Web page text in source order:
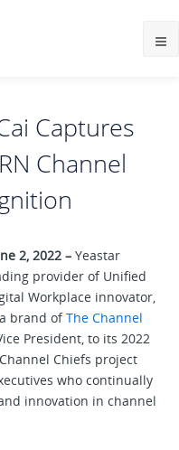
Captures
Channel
2, 2022 –Yeastar
provider of Unified
Workplace innovator,
, a brand ofThe Channel
President, to its 2022
Chiefs project
who continually
innovation in channel